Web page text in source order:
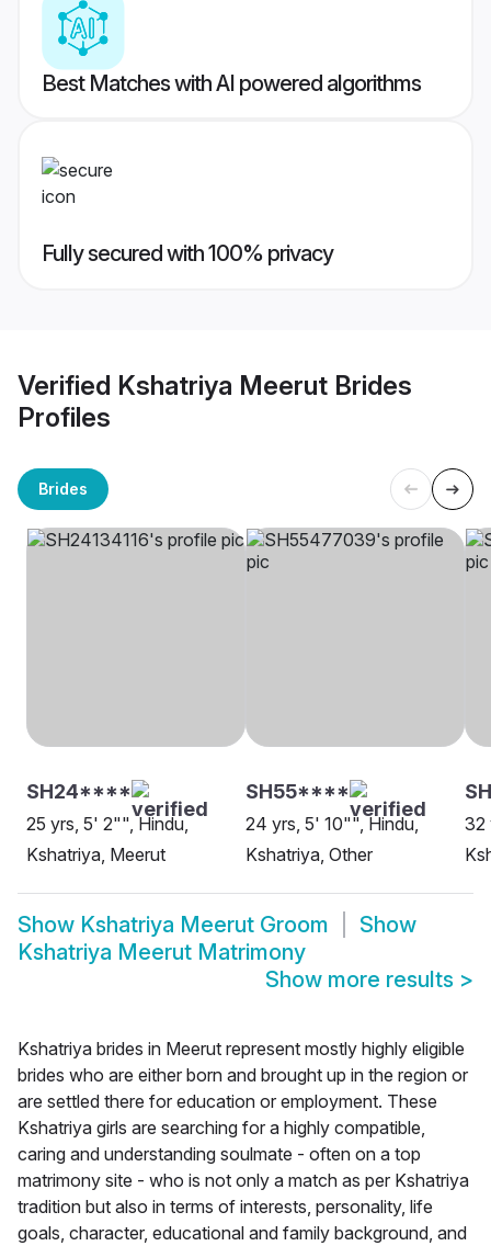
Best Matches with AI powered algorithms
Fully secured with 100% privacy
Verified Kshatriya Meerut Brides
Profiles
Brides
SH24****
25 yrs, 5' 2"", Hindu,
Kshatriya, Meerut
SH55****
24 yrs, 5' 10"", Hindu,
Kshatriya, Other
32
Show Kshatriya Meerut Groom
Show
Kshatriya Meerut Matrimony
Show more results >
Kshatriya brides in Meerut represent mostly highly eligible
brides who are either born and brought up in the region or
are settled there for education or employment. These
Kshatriya girls are searching for a highly compatible,
caring and understanding soulmate - often on a top
matrimony site - who is not only a match as per Kshatriya
tradition but also in terms of interests, personality, life
goals, character, educational and family background, and